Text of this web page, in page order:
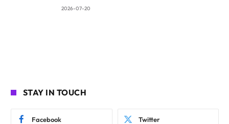
2026-07-20
STAY IN TOUCH
Facebook Twitter